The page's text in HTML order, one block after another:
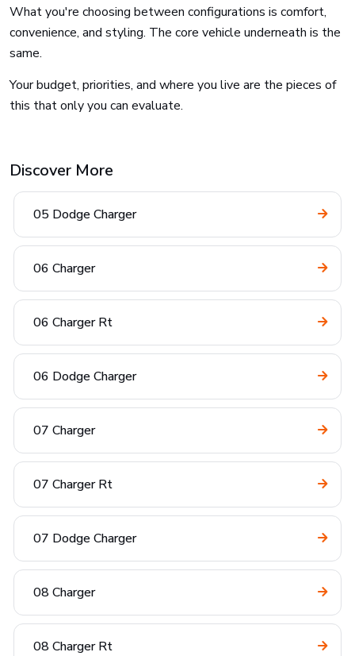
What you're choosing between configurations is comfort,
convenience, and styling. The core vehicle underneath is the
same.
Your budget, priorities, and where you live are the pieces of
this that only you can evaluate.
Discover More
05 Dodge Charger
06 Charger
06 Charger Rt
06 Dodge Charger
07 Charger
07 Charger Rt
07 Dodge Charger
08 Charger
08 Charger Rt